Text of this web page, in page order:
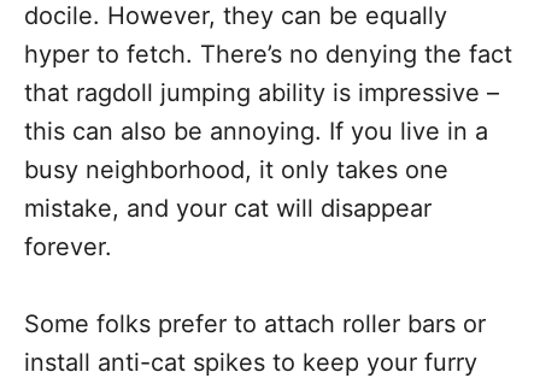
docile. However, they can be equally
hyper to fetch. There’s no denying the fact
that ragdoll jumping ability is impressive –
this can also be annoying. If you live in a
busy neighborhood, it only takes one
mistake, and your cat will disappear
forever.
Some folks prefer to attach roller bars or
install anti-cat spikes to keep your furry